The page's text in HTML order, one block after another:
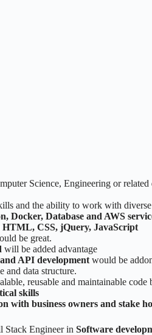
Science, Engineering or related
and the ability to work with
Docker, Database and AWS
HTML, CSS, jQuery, JavaScript
be great.
will be added advantage
API development would be
and data structure.
reusable and maintainable code
skills
with business owners and stake
Engineer in Software